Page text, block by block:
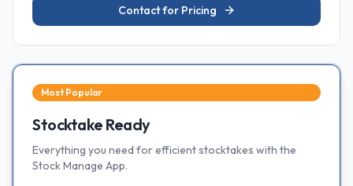
Contact for Pricing
Most Popular
Stocktake Ready
Everything you need for efficient stocktakes with the
Stock Manage App.